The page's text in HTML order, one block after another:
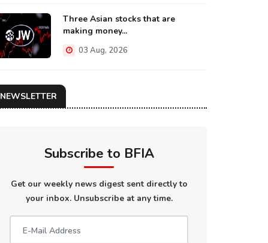
Three Asian stocks that are
making money...
03 Aug, 2026
NEWSLETTER
Subscribe to BFIA
Get our weekly news digest sent directly to
your inbox. Unsubscribe at any time.